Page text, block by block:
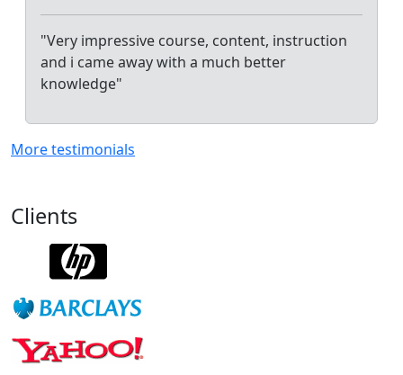
"Very impressive course, content, instruction
and i came away with a much better
knowledge"
More testimonials
Clients